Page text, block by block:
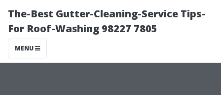
The-Best Gutter-Cleaning-Service Tips-
For Roof-Washing 98227 7805
MENU